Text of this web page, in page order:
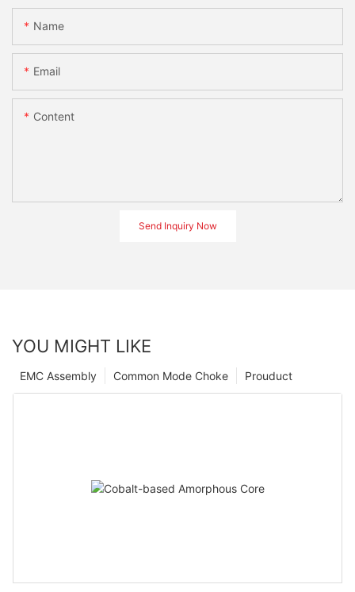
Name
Email
Content
Send Inquiry Now
YOU MIGHT LIKE
Prouduct
Common Mode Choke
EMC Assembly